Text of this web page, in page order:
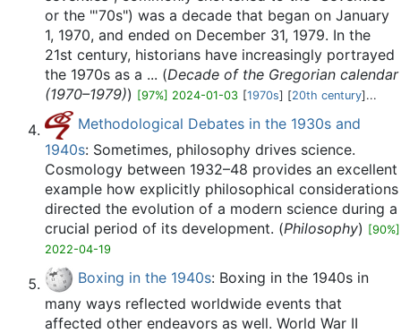
or the "'70s") was a decade that began on January
1, 1970, and ended on December 31, 1979. In the
21st century, historians have increasingly portrayed
the 1970s as a ... (Decade of the Gregorian calendar
(1970–1979)) [97%] 2024-01-03 [1970s] [20th century]...
Methodological Debates in the 1930s and
1940s: Sometimes, philosophy drives science.
Cosmology between 1932–48 provides an excellent
example how explicitly philosophical considerations
directed the evolution of a modern science during a
crucial period of its development. (Philosophy) [90%]
2022-04-19
Boxing in the 1940s: Boxing in the 1940s in
many ways reflected worldwide events that
affected other endeavors as well. World War II